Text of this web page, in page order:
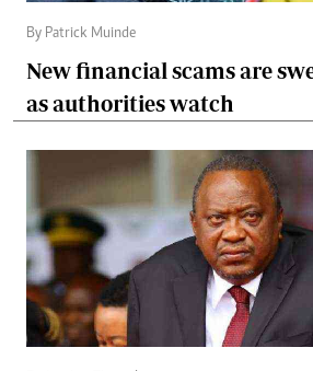
By Patrick Muinde
New financial scams are
as authorities watch